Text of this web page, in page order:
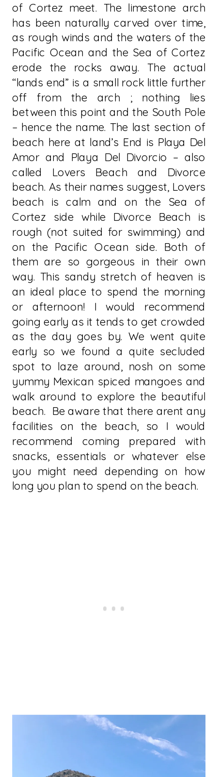
of Cortez meet. The limestone arch
has been naturally carved over time,
as rough winds and the waters of the
Pacific Ocean and the Sea of Cortez
erode the rocks away. The actual
“lands end” is a small rock little further
off from the arch ; nothing lies
between this point and the South Pole
– hence the name. The last section of
beach here at land’s End is Playa Del
Amor and Playa Del Divorcio – also
called Lovers Beach and Divorce
beach. As their names suggest, Lovers
beach is calm and on the Sea of
Cortez side while Divorce Beach is
rough (not suited for swimming) and
on the Pacific Ocean side. Both of
them are so gorgeous in their own
way. This sandy stretch of heaven is
an ideal place to spend the morning
or afternoon! I would recommend
going early as it tends to get crowded
as the day goes by. We went quite
early so we found a quite secluded
spot to laze around, nosh on some
yummy Mexican spiced mangoes and
walk around to explore the beautiful
beach. Be aware that there arent any
facilities on the beach, so I would
recommend coming prepared with
snacks, essentials or whatever else
you might need depending on how
long you plan to spend on the beach.